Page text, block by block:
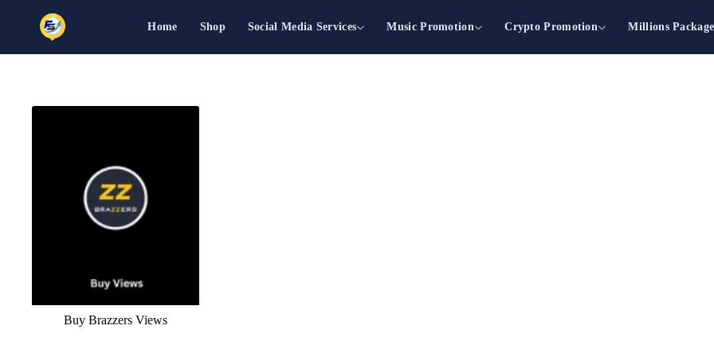
Home Shop Social Media Services Music Promotion Crypto Promotion Millions Package
Buy Brazzers Views